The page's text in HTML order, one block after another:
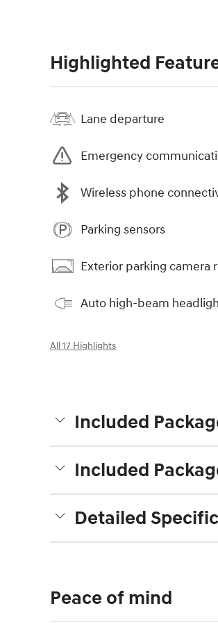
Highlighted
Lane departure
Emergency
Wireless phone
Parking sensors
Exterior parking camera
Auto high-beam
All 17 Highlights
Included
Included
Detailed
Peace of mind